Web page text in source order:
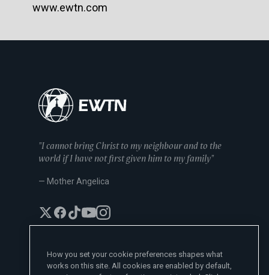
www.ewtn.com
"I cannot bring Christ to my neighbour and to the
world if I have not first given him to my family"
— Mother Angelica
EWTN News Sites
How you set your cookie preferences shapes what
works on this site. All cookies are enabled by default,